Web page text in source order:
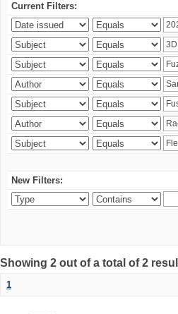
Current Filters:
New Filters:
Showing 2 out of a total of 2
1